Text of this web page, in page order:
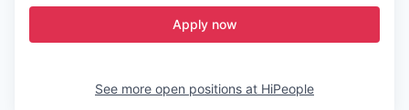
Apply now
See more open positions at HiPeople